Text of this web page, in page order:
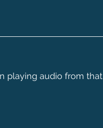
playing audio from that